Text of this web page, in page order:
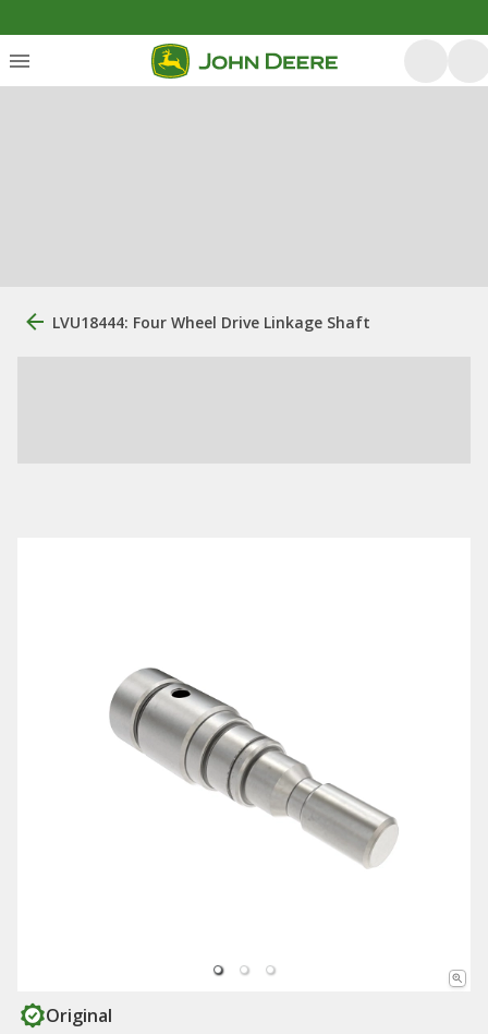
LVU18444: Four Wheel Drive Linkage Shaft
Original